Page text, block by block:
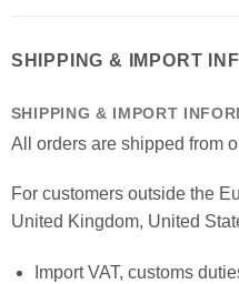
SHIPPING & IMPORT
SHIPPING & IMPORT
All orders are shipped from
For customers outside the
United Kingdom, United
Import VAT, customs